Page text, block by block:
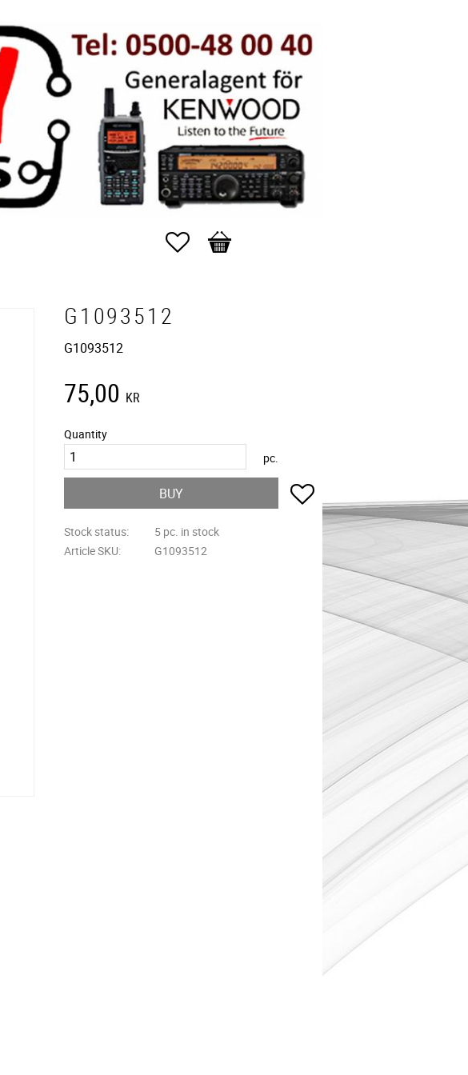
Favorites
Basket
G1093512
G1093512
75,00 KR
Quantity
pc.
BUY Add to favorites
Stock status
5 pc. in stock
Article SKU
G1093512